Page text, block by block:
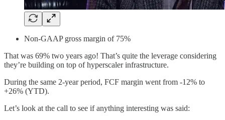
Non-GAAP gross margin of 75%
That was 69% two years ago! That’s quite the leverage considering
they’re building on top of hyperscaler infrastructure.
During the same 2-year period, FCF margin went from -12% to
+26% (YTD).
Let’s look at the call to see if anything interesting was said: